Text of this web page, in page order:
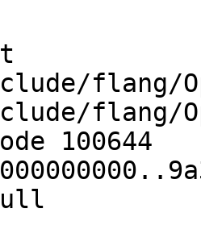
flang/
flang/
100644